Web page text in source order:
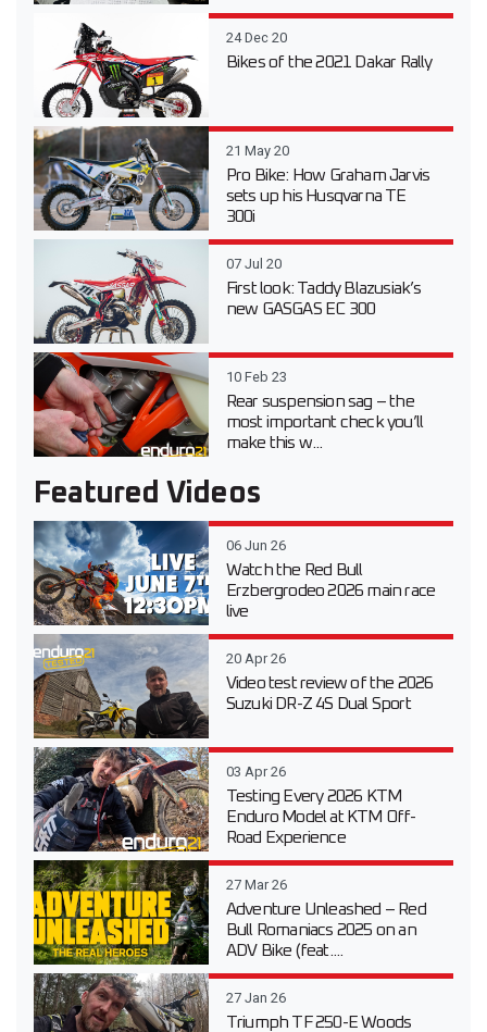
24 Dec 20
Bikes of the 2021 Dakar Rally
21 May 20
Pro Bike: How Graham Jarvis
sets up his Husqvarna TE
300i
07 Jul 20
First look: Taddy Blazusiak’s
new GASGAS EC 300
10 Feb 23
Rear suspension sag – the
most important check you’ll
make this w...
Featured Videos
06 Jun 26
Watch the Red Bull
Erzbergrodeo 2026 main race
live
20 Apr 26
Video test review of the 2026
Suzuki DR-Z 4S Dual Sport
03 Apr 26
Testing Every 2026 KTM
Enduro Model at KTM Off-
Road Experience
27 Mar 26
Adventure Unleashed – Red
Bull Romaniacs 2025 on an
ADV Bike (feat....
27 Jan 26
Triumph TF 250-E Woods